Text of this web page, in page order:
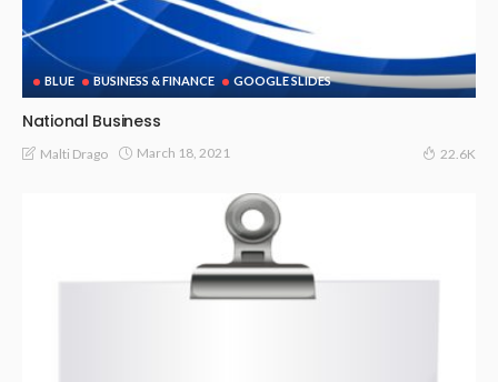
BLUE BUSINESS & FINANCE GOOGLE SLIDES
National Business
Malti Drago March 18, 2021 22.6K